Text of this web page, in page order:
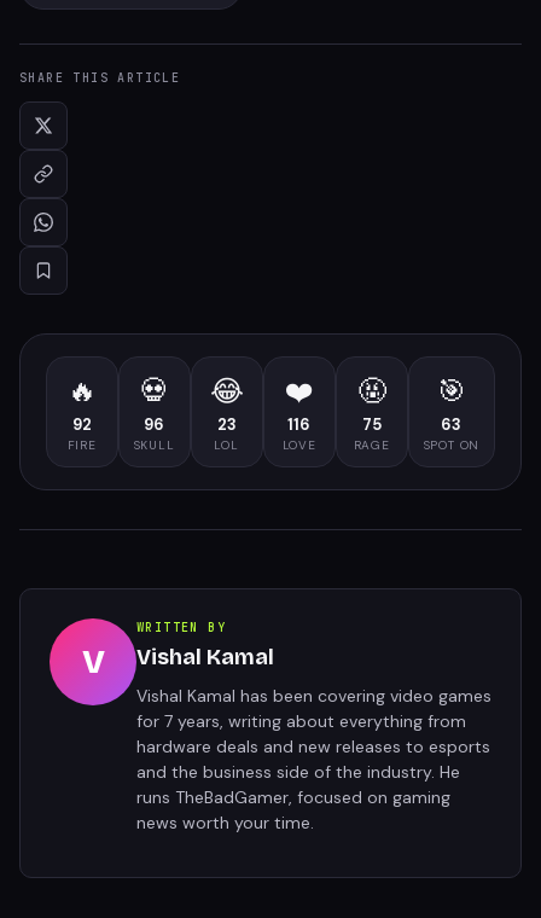
SHARE THIS ARTICLE
🔥
92
FIRE
💀
96
SKULL
😂
23
LOL
❤️
116
LOVE
🤬
75
RAGE
🎯
63
SPOT ON
V
WRITTEN BY
Vishal Kamal
Vishal Kamal has been covering video games
for 7 years, writing about everything from
hardware deals and new releases to esports
and the business side of the industry. He
runs TheBadGamer, focused on gaming
news worth your time.